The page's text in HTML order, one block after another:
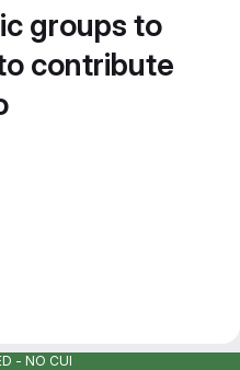
groups to
contribute
- NO CUI